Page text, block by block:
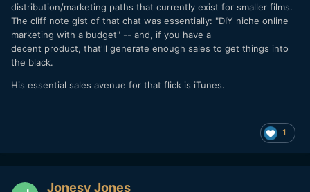
distribution/marketing paths that currently exist for smaller films.
The cliff note gist of that chat was essentially: "DIY niche online
marketing with a budget" -- and, if you have a
decent product, that'll generate enough sales to get things into
the black.
His essential sales avenue for that flick is iTunes.
1
Jonesy Jones